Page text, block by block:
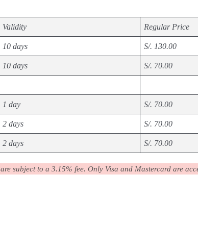
Validity Regular Price
10 days S/. 130.00
10 days S/. 70.00
1 day S/. 70.00
2 days S/. 70.00
2 days S/. 70.00
subject to a 3.15% fee. Only Visa and Mastercard are